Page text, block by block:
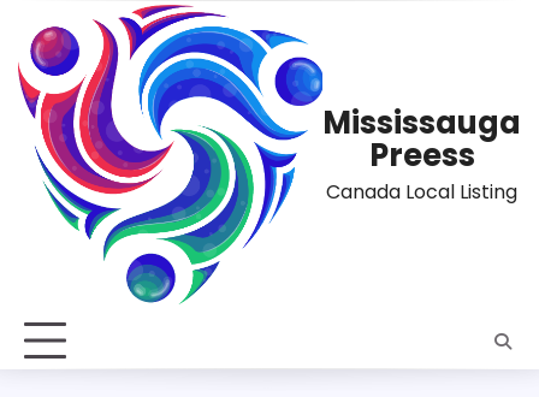
content
Mississauga
Preess
Canada Local Listing